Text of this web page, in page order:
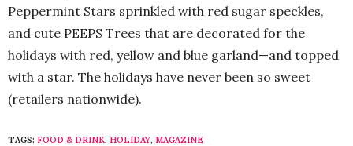
Peppermint Stars sprinkled with red sugar speckles,
and cute PEEPS Trees that are decorated for the
holidays with red, yellow and blue garland—and topped
with a star. The holidays have never been so sweet
(retailers nationwide).
TAGS: FOOD & DRINK, HOLIDAY, MAGAZINE